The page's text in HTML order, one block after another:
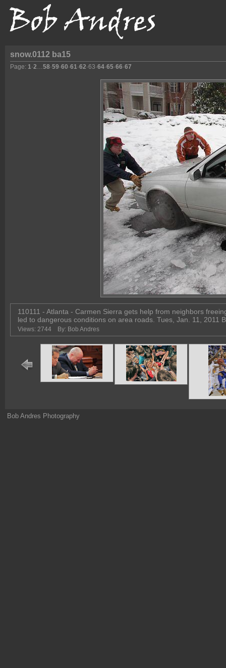
snow.0112 ba15
Page: 1 ·2 58·59·60·61 ·62·63·64·65·66·67
110111 - Atlanta - Carmen Sierra gets help from neighbors
led to dangerous conditions on area roads. Tues, Jan. 11, 2011
Views: 2744 By: Bob Andres
Bob Andres Photography